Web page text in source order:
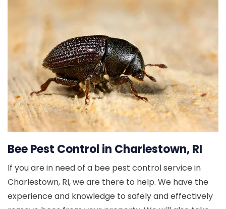
Bee Pest Control in Charlestown, RI
If you are in need of a bee pest control service in
Charlestown, RI, we are there to help. We have the
experience and knowledge to safely and effectively